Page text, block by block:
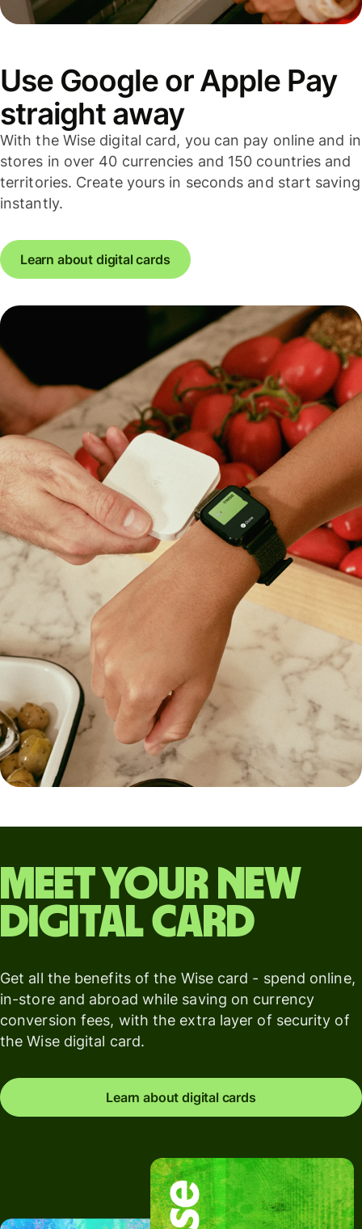
Use Google or Apple Pay
straight away
With the Wise digital card, you can pay online and in
stores in over 40 currencies and 150 countries and
territories. Create yours in seconds and start saving
instantly.
Learn about digital cards
Meet your new
digital card
Get all the benefits of the Wise card - spend online,
in-store and abroad while saving on currency
conversion fees, with the extra layer of security of
the Wise digital card.
Learn about digital cards